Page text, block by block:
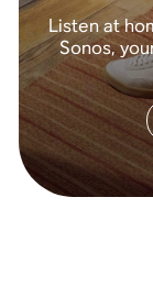
Listen at
Sonos,